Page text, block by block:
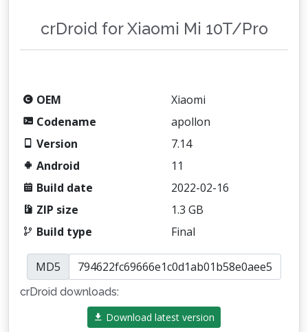
crDroid for Xiaomi Mi 10T/Pro
OEM
Xiaomi
Codename
apollon
Version
7.14
Android
11
Build date
2022-02-16
ZIP size
1.3 GB
Build type
Final
MD5
crDroid downloads:
Download latest version